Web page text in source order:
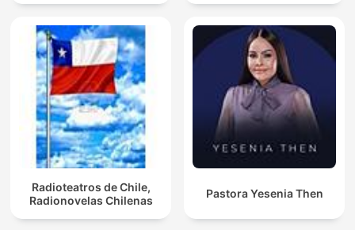
Radioteatros de Chile,
Radionovelas Chilenas
Pastora Yesenia Then